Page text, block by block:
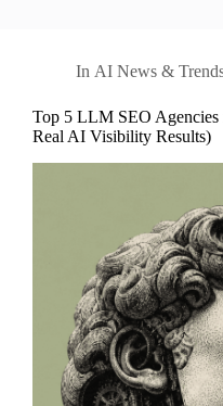
In AI News &
Top 5 LLM SEO Agencies
Real AI Visibility Results)